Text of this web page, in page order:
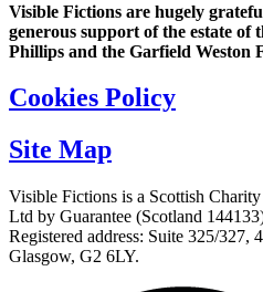
Visible Fictions are hugely
generous support of the estate of
Phillips and the Garfield Weston
Cookies Policy
Site Map
Visible Fictions is a Scottish
Ltd by Guarantee (Scotland
Registered address: Suite 325/327,
Glasgow, G2 6LY.